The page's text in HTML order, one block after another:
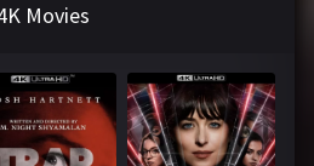
Movies